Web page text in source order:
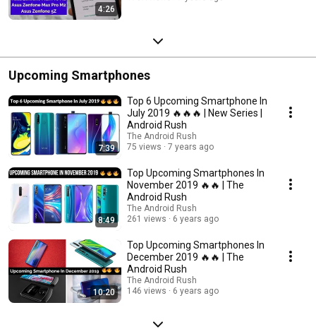
4:26
Upcoming Smartphones
7:39
Top 6 Upcoming Smartphone In
July 2019 🔥🔥🔥 | New Series |
Android Rush
The Android Rush
75 views
7 years ago
8:49
Top Upcoming Smartphones In
November 2019 🔥🔥 | The
Android Rush
The Android Rush
261 views
6 years ago
10:20
Top Upcoming Smartphones In
December 2019 🔥🔥 | The
Android Rush
The Android Rush
146 views
6 years ago